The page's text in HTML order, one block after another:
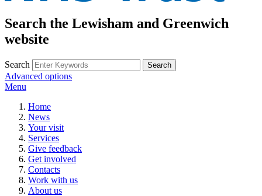
Search the Lewisham and Greenwich
website
Search
Advanced options
Menu
Home
News
Your visit
Services
Give feedback
Get involved
Contacts
Work with us
About us